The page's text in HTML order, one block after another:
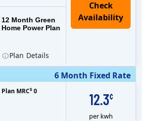
12 Month Green
Home Power Plan
Plan Details
6 Month Fixed Rate
12.3¢
per kwh
Plan MRC$ 0